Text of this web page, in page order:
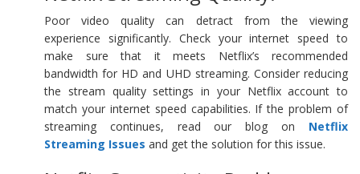
Poor video quality can detract from the viewing
experience significantly. Check your internet speed to
make sure that it meets Netflix’s recommended
bandwidth for HD and UHD streaming. Consider reducing
the stream quality settings in your Netflix account to
match your internet speed capabilities. If the problem of
streaming continues, read our blog on Netflix
Streaming Issues and get the solution for this issue.